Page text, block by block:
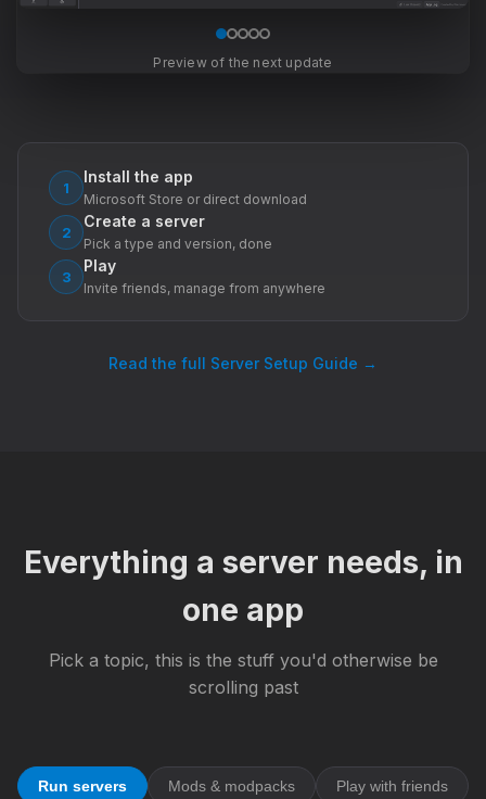
Preview of the next update
1
Install the app
Microsoft Store or direct download
2
Create a server
Pick a type and version, done
3
Play
Invite friends, manage from anywhere
Read the full Server Setup Guide →
Everything a server needs, in
one app
Pick a topic, this is the stuff you'd otherwise be
scrolling past
Run servers Mods & modpacks Play with friends